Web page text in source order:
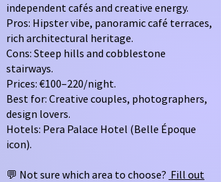
independent cafés and creative energy.
Pros: Hipster vibe, panoramic café terraces,
rich architectural heritage.
Cons: Steep hills and cobblestone
stairways.
Prices: €100–220/night.
Best for: Creative couples, photographers,
design lovers.
Hotels: Pera Palace Hotel (Belle Époque
icon).
💬 Not sure which area to choose? Fill out